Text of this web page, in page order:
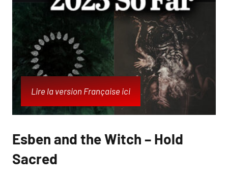
Lire la version Française ici
Esben and the Witch – Hold
Sacred